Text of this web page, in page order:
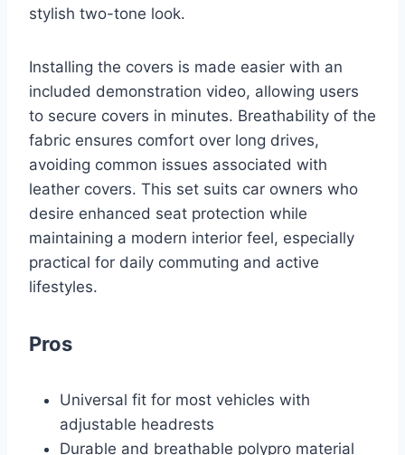
stylish two-tone look.
Installing the covers is made easier with an
included demonstration video, allowing users
to secure covers in minutes. Breathability of the
fabric ensures comfort over long drives,
avoiding common issues associated with
leather covers. This set suits car owners who
desire enhanced seat protection while
maintaining a modern interior feel, especially
practical for daily commuting and active
lifestyles.
Pros
Universal fit for most vehicles with
adjustable headrests
Durable and breathable polypro material